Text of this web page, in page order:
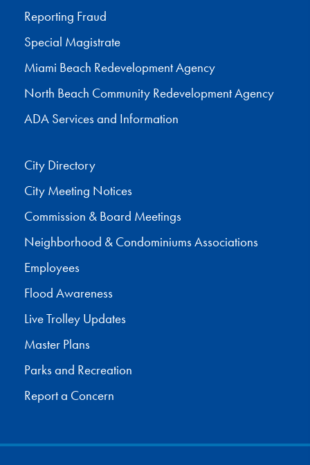
Reporting Fraud
Special Magistrate
Miami Beach Redevelopment Agency
North Beach Community Redevelopment Agency
ADA Services and Information
City Directory
City Meeting Notices
Commission & Board Meetings
Neighborhood & Condominiums Associations
Employees
Flood Awareness
Live Trolley Updates
Master Plans
Parks and Recreation
Report a Concern